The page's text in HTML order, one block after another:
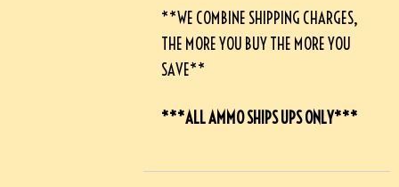
**WE COMBINE SHIPPING CHARGES,
THE MORE YOU BUY THE MORE YOU
SAVE**
***ALL AMMO SHIPS UPS ONLY***